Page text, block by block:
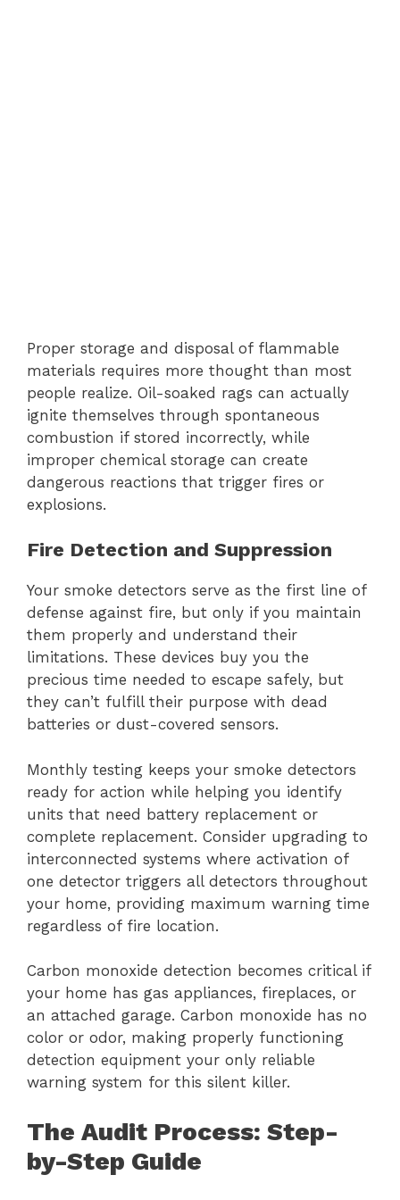
Proper storage and disposal of flammable
materials requires more thought than most
people realize. Oil-soaked rags can actually
ignite themselves through spontaneous
combustion if stored incorrectly, while
improper chemical storage can create
dangerous reactions that trigger fires or
explosions.
Fire Detection and Suppression
Your smoke detectors serve as the first line of
defense against fire, but only if you maintain
them properly and understand their
limitations. These devices buy you the
precious time needed to escape safely, but
they can’t fulfill their purpose with dead
batteries or dust-covered sensors.
Monthly testing keeps your smoke detectors
ready for action while helping you identify
units that need battery replacement or
complete replacement. Consider upgrading to
interconnected systems where activation of
one detector triggers all detectors throughout
your home, providing maximum warning time
regardless of fire location.
Carbon monoxide detection becomes critical if
your home has gas appliances, fireplaces, or
an attached garage. Carbon monoxide has no
color or odor, making properly functioning
detection equipment your only reliable
warning system for this silent killer.
The Audit Process: Step-
by-Step Guide